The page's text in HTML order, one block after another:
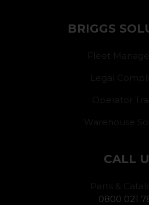
BRIGGS
Fleet
Legal
Operator
Warehouse
CALL
Parts &
0800 021